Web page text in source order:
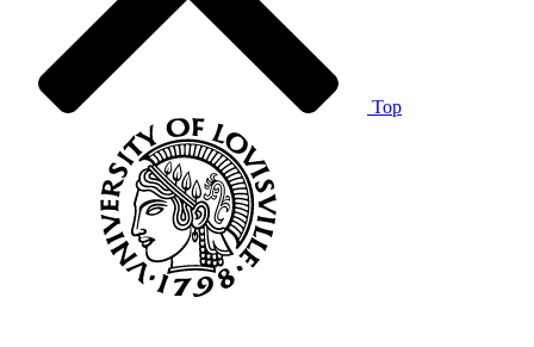
Top